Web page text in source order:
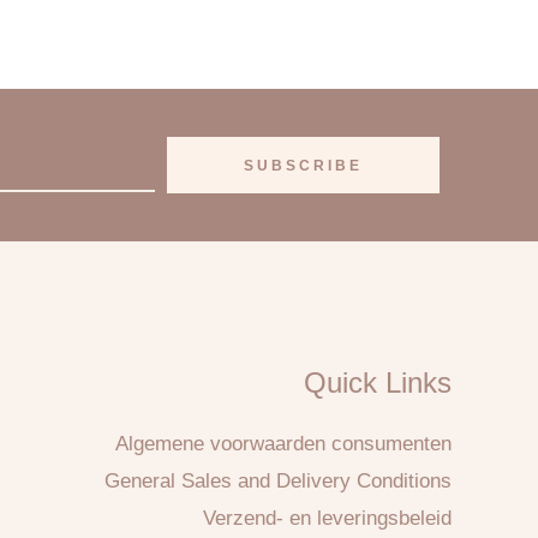
SUBSCRIBE
Quick Links
Algemene voorwaarden consumenten
General Sales and Delivery Conditions
Verzend- en leveringsbeleid